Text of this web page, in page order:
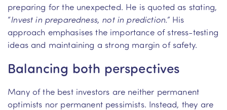
preparing for the unexpected. He is quoted as stating,
“Invest in preparedness, not in prediction.”His
approach emphasises the importance of stress-testing
ideas and maintaining a strong margin of safety.
Balancing both perspectives
Many of the best investors are neither permanent
optimists nor permanent pessimists. Instead, they are